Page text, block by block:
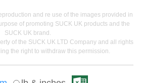
and re use of the images provided in
of promoting SUCK UK products and the
SUCK UK brand.
of the SUCK UK LTD Company and all rights
the right to withdraw this permission.